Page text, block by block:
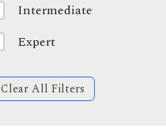
Intermediate
Expert
Clear All Filters